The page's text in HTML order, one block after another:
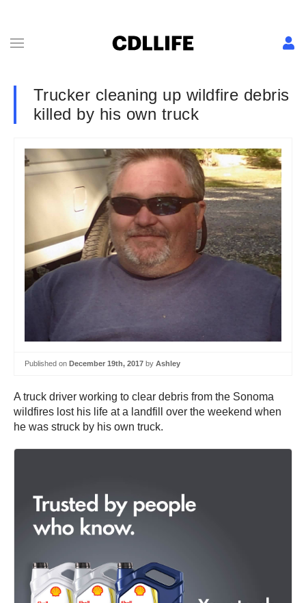
Trucker cleaning up wildfire debris
killed by his own truck
Published on December 19th, 2017 by Ashley
A truck driver working to clear debris from the Sonoma
wildfires lost his life at a landfill over the weekend when
he was struck by his own truck.